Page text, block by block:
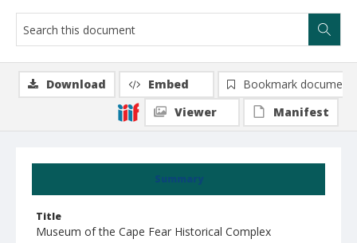
Summary
Title
Museum of the Cape Fear Historical Complex
Download Embed
Bookmark document
Viewer
Manifest